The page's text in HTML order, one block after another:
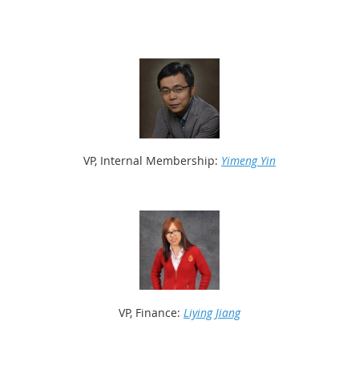
VP, Internal Membership: Yimeng Yin
VP, Finance: Liying Jiang